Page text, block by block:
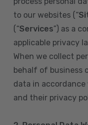
to our websites (“
(“Services”) as a
applicable privacy
When we collect
behalf of business
data in
and their privacy